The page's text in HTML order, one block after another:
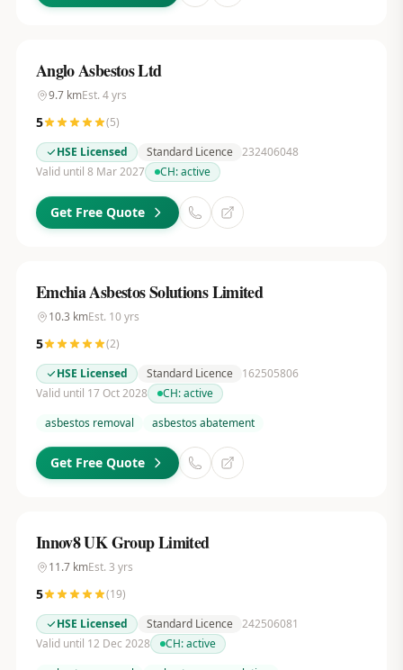
Anglo Asbestos Ltd
9.7kmEst. 4yrs
5 (5)
HSE Licensed
Standard Licence 232406048
Valid until 8 Mar 2027
CH:active
Get Free Quote
Emchia Asbestos Solutions Limited
10.3 kmEst. 10yrs
5 (2)
HSE Licensed
Standard Licence
162505806
Valid until 17 Oct 2028
CH:active
asbestos removal
asbestos abatement
Get Free Quote
Innov8 UK Group Limited
11.7kmEst. 3 yrs
5 (19)
HSE Licensed
Standard Licence 242506081
Valid until 12 Dec 2028
CH:active